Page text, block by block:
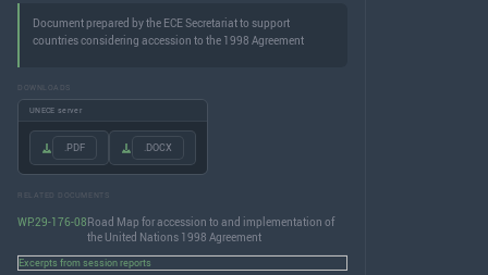
Document prepared by the ECE Secretariat to support
countries considering accession to the 1998 Agreement
DOWNLOADS
UNECE server
.PDF .DOCX
RELATED DOCUMENTS
WP.29-176-08Road Map for accession to and implementation of
the United Nations 1998 Agreement
Excerpts from session reports